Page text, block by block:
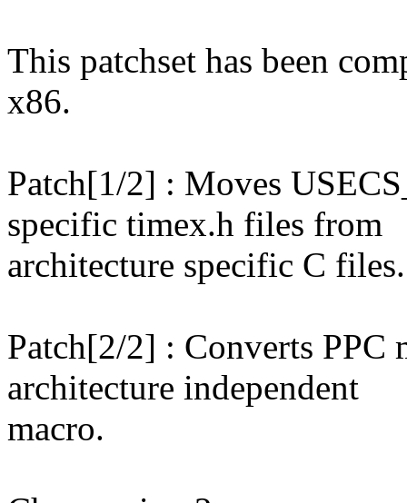
This patchset has been
x86.
Patch[1/2] : Moves
specific timex.h files from
architecture specific C files.
Patch[2/2] : Converts PPC
architecture independent
macro.